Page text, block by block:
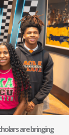
are bringing